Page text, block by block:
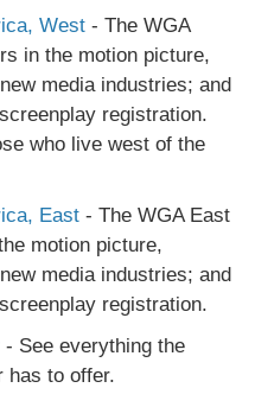
West - The WGA
in the motion picture,
media industries; and
registration.
who live west of the
East - The WGA East
motion picture,
media industries; and
registration.
- See everything the
has to offer.